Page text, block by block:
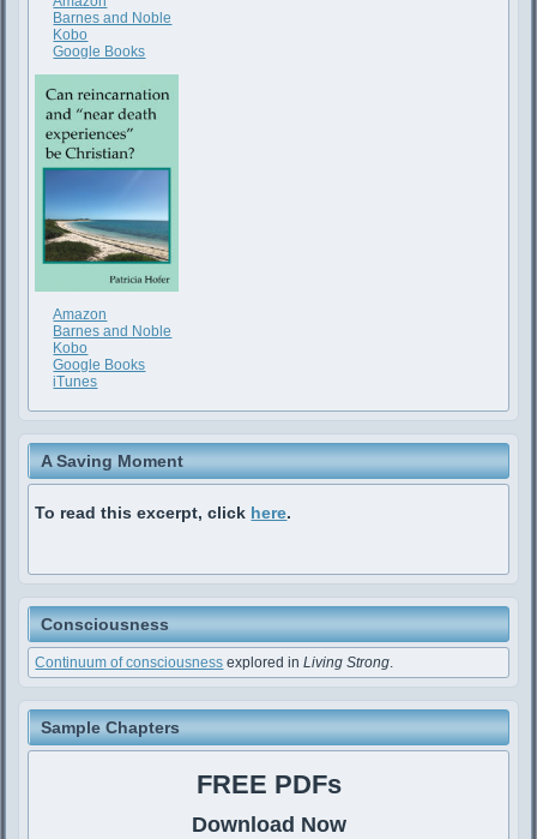
Barnes and Noble
Kobo
Google Books
Amazon
Barnes and Noble
Kobo
Google Books
iTunes
A Saving Moment
To read this excerpt, click here.
Consciousness
Continuum of consciousness explored inLiving Strong.
Sample Chapters
FREE PDFs
Download Now